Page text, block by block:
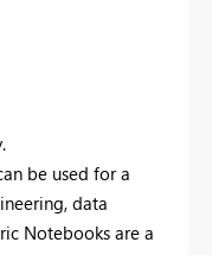
be used for a
data
Notebooks are a